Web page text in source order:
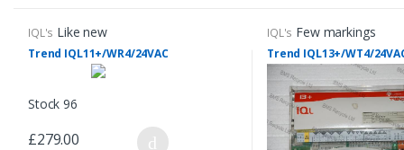
IQL's Like new
Trend IQL11+/WR4/24VAC
Stock 96
£279.00
IQL's Few markings
Trend IQL13+/WT4/